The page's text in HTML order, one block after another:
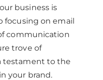
business is
focusing on email
communication
trove of
testament to the
your brand.